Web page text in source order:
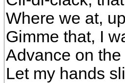
Where we at,
Gimme that, I
Advance on
Let my hands